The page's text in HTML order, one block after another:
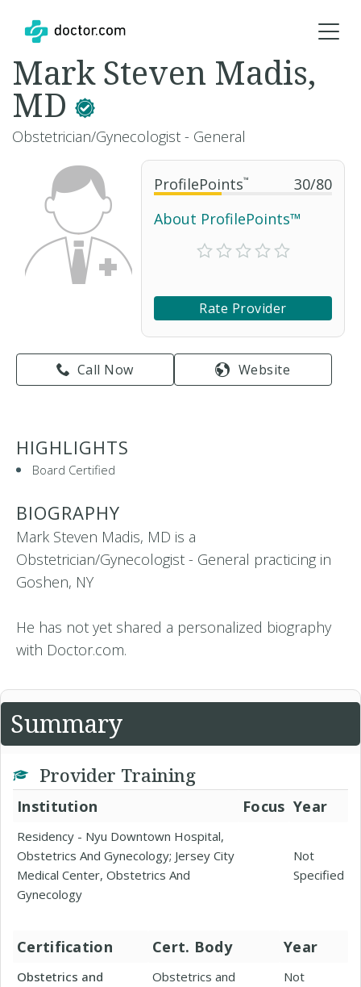
ProfilePoints™ 30/80
About ProfilePoints™
Rate Provider
Call Now Website
Mark Steven Madis,
MD
Obstetrician/Gynecologist - General
HIGHLIGHTS
Board Certified
BIOGRAPHY
Mark Steven Madis, MD is a
Obstetrician/Gynecologist - General practicing in
Goshen, NY
He has not yet shared a personalized biography
with Doctor.com.
Summary
Provider Training
Institution Focus Year
Residency - Nyu Downtown Hospital,
Obstetrics And Gynecology; Jersey City
Medical Center, Obstetrics And
Gynecology
Not
Specified
Certification Cert. Body Year
Obstetrics and
Obstetrics and
Not